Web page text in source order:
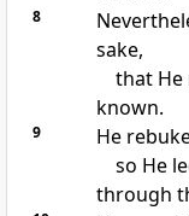
8
sake,
that He
known.
9
He
so He
through